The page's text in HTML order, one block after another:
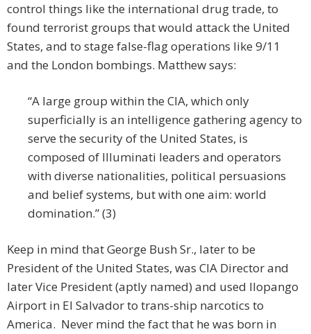
control things like the international drug trade, to
found terrorist groups that would attack the United
States, and to stage false-flag operations like 9/11
and the London bombings. Matthew says:
“A large group within the CIA, which only
superficially is an intelligence gathering agency to
serve the security of the United States, is
composed of Illuminati leaders and operators
with diverse nationalities, political persuasions
and belief systems, but with one aim: world
domination.” (3)
Keep in mind that George Bush Sr., later to be
President of the United States, was CIA Director and
later Vice President (aptly named) and used Ilopango
Airport in El Salvador to trans-ship narcotics to
America. Never mind the fact that he was born in